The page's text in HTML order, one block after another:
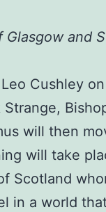
and
Cushley
will then
will take
Scotland
in a world